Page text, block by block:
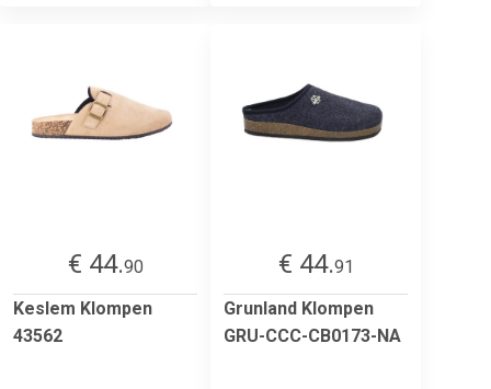
€ 44.90
Keslem Klompen
43562
€ 44.91
Grunland Klompen
GRU-CCC-CB0173-NA